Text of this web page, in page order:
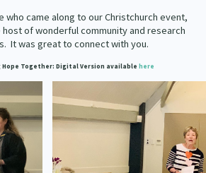
who came along to our Christchurch event,
of wonderful community and research
It was great to connect with you.
Hope Together: Digital Version available here